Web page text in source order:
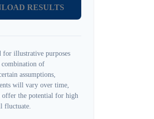
RESULTS
for illustrative purposes
combination of
assumptions,
will vary over time,
offer the potential for high
fluctuate.